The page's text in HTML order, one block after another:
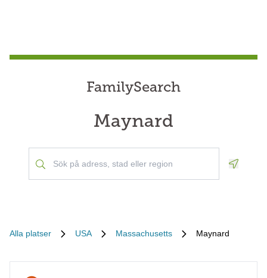
FamilySearch
Maynard
Alla platser USA Massachusetts Maynard